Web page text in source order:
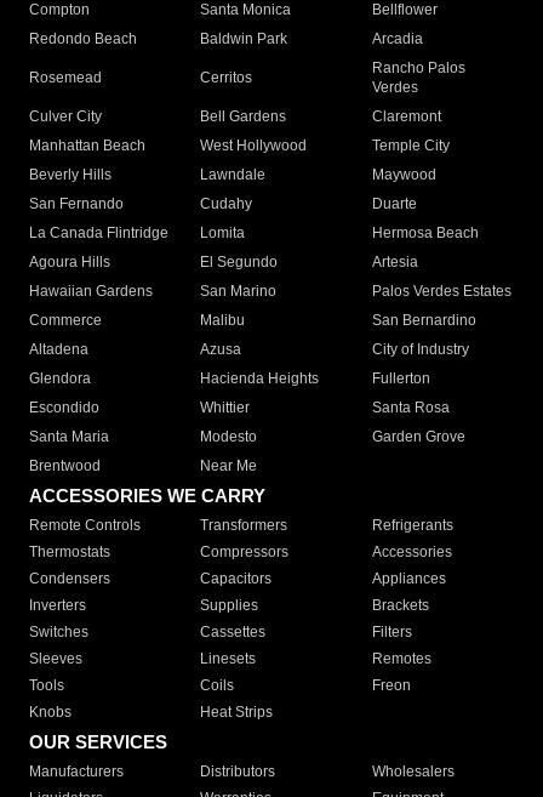
Compton
Santa Monica
Bellflower
Redondo Beach
Baldwin Park Arcadia
Rosemead Cerritos
Rancho Palos
Verdes
Culver City
Bell Gardens
Claremont
Manhattan Beach
West Hollywood
Temple City
Beverly Hills
Lawndale
Maywood
San Fernando
Cudahy
Duarte
La Canada Flintridge
Lomita
Hermosa Beach
Agoura Hills
El Segundo
Artesia
Hawaiian Gardens
San Marino
Palos Verdes Estates
Commerce
Malibu
San Bernardino
Altadena
Azusa
City of Industry
Glendora
Hacienda Heights
Fullerton
Escondido
Whittier
Santa Rosa
Santa Maria
Modesto
Garden Grove
Brentwood
Near Me
ACCESSORIES WE CARRY
Remote Controls Transformers
Refrigerants
Thermostats
Compressors
Accessories
Condensers
Capacitors
Appliances
Inverters
Supplies
Brackets
Switches
Cassettes
Filters
Sleeves
Linesets
Remotes
Tools
Coils
Freon
Knobs
Heat Strips
OUR SERVICES
Manufacturers Distributors
Wholesalers